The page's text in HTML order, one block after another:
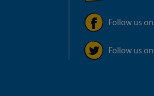
Follow us
Follow us